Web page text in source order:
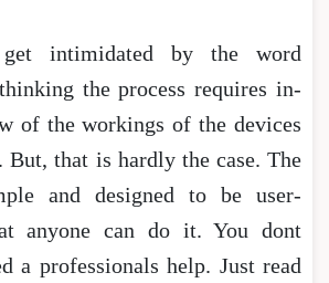
intimidated by the word
the process requires in-
of the workings of the devices
But, that is hardly the case. The
and designed to be user-
anyone can do it. You dont
a professionals help. Just read